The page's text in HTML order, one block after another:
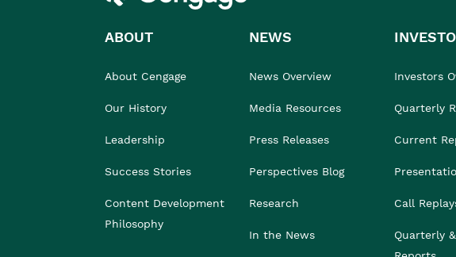
ABOUT
About Cengage
Our History
Leadership
Success Stories
Content Development
Philosophy
NEWS
News Overview
Media Resources
Press Releases
Perspectives Blog
Research
In the News
Investors
Quarterly
Current
Call
Quarterly